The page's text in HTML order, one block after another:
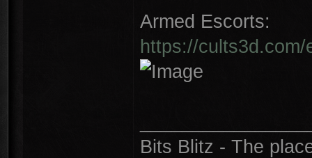
Armed Escorts:
https://
Bits Blitz - The